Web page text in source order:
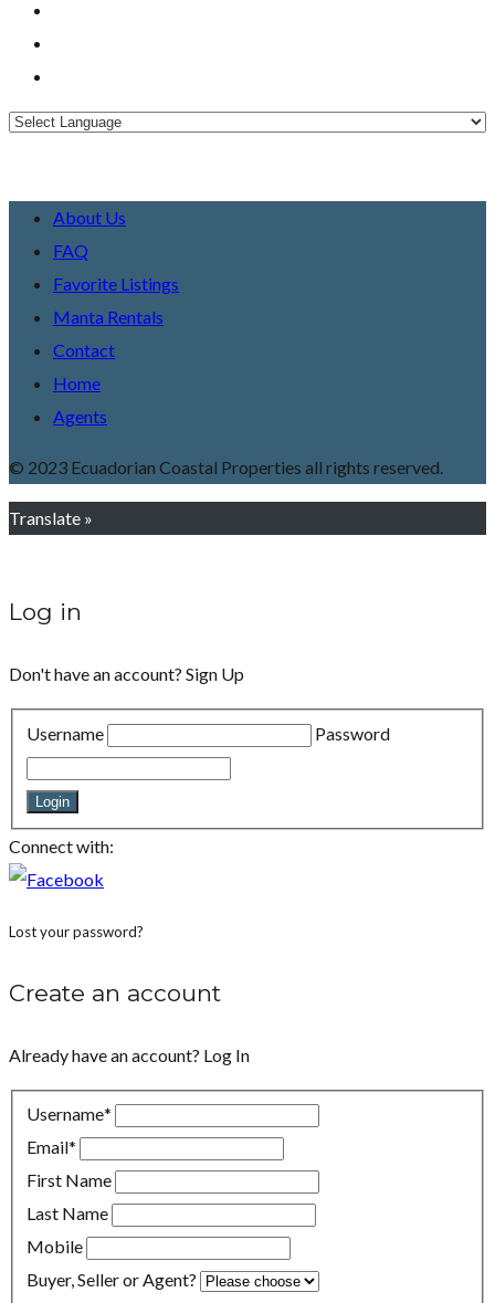
About Us
FAQ
Favorite Listings
Manta Rentals
Contact
Home
Agents
© 2023 Ecuadorian Coastal Properties all rights reserved.
Translate »
Log in
Don't have an account? Sign Up
Username Password
Login
Connect with:
Lost your password?
Create an account
Already have an account? Log In
Username*
Email*
First Name
Last Name
Mobile
Buyer, Seller or Agent?